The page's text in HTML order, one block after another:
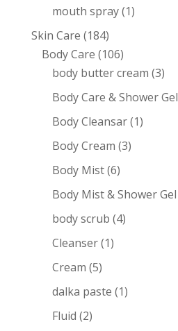
mouth spray(1)
Skin Care (184)
Body Care (106)
body butter cream (3)
Body Care & Shower Gel
Body Cleansar(1)
Body Cream (3)
Body Mist(6)
Body Mist & Shower Gel
body scrub (4)
Cleanser(1)
Cream (5)
dalka paste (1)
Fluid (2)